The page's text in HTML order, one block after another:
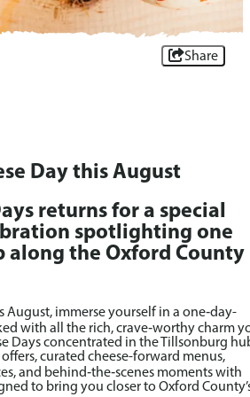
Share
Day this August
returns for a special
spotlighting one
along the Oxford County
August, immerse yourself in a one‑day-
with all the rich, crave‑worthy charm
Days concentrated in the Tillsonburg
curated cheese-forward menus,
and behind‑the‑scenes moments with
to bring you closer to Oxford